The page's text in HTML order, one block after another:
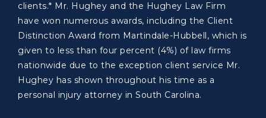
clients.* Mr. Hughey and the Hughey Law Firm
have won numerous awards, including the Client
Distinction Award from Martindale-Hubbell, which is
given to less than four percent (4%) of law firms
nationwide due to the exception client service Mr.
Hughey has shown throughout his time as a
personal injury attorney in South Carolina.